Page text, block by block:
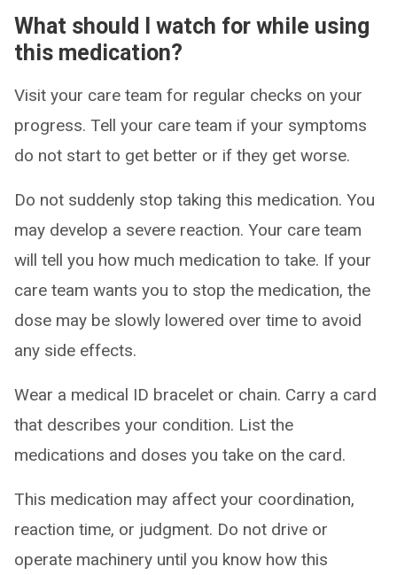
What should I watch for while using
this medication?
Visit your care team for regular checks on your
progress. Tell your care team if your symptoms
do not start to get better or if they get worse.
Do not suddenly stop taking this medication. You
may develop a severe reaction. Your care team
will tell you how much medication to take. If your
care team wants you to stop the medication, the
dose may be slowly lowered over time to avoid
any side effects.
Wear a medical ID bracelet or chain. Carry a card
that describes your condition. List the
medications and doses you take on the card.
This medication may affect your coordination,
reaction time, or judgment. Do not drive or
operate machinery until you know how this